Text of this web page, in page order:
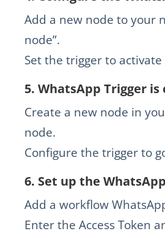
Add a new node to your
node”.
Set the trigger to
5. WhatsApp Trigger
Create a new node in
node.
Configure the trigger to
6. Set up the
Add a workflow
Enter the Access Token